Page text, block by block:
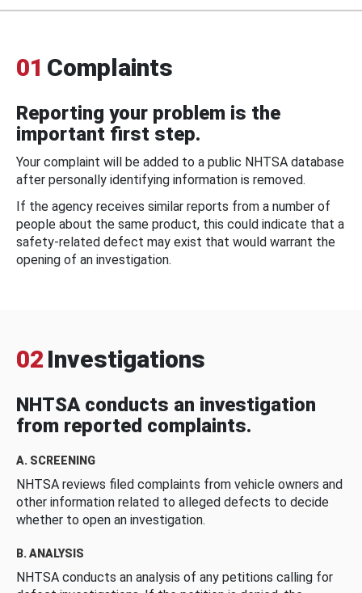
01 Complaints
Reporting your problem is the
important first step.
Your complaint will be added to a public NHTSA database
after personally identifying information is removed.
If the agency receives similar reports from a number of
people about the same product, this could indicate that a
safety-related defect may exist that would warrant the
opening of an investigation.
02 Investigations
NHTSA conducts an investigation
from reported complaints.
A. SCREENING
NHTSA reviews filed complaints from vehicle owners and
other information related to alleged defects to decide
whether to open an investigation.
B. ANALYSIS
NHTSA conducts an analysis of any petitions calling for